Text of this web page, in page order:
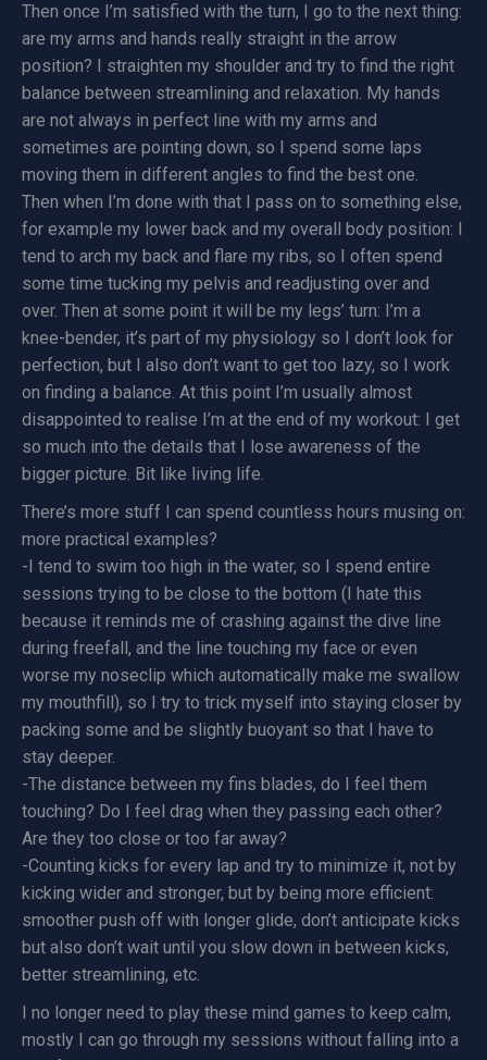
Then once I’m satisfied with the turn, I go to the next thing:
are my arms and hands really straight in the arrow
position? I straighten my shoulder and try to find the right
balance between streamlining and relaxation. My hands
are not always in perfect line with my arms and
sometimes are pointing down, so I spend some laps
moving them in different angles to find the best one.
Then when I’m done with that I pass on to something else,
for example my lower back and my overall body position: I
tend to arch my back and flare my ribs, so I often spend
some time tucking my pelvis and readjusting over and
over. Then at some point it will be my legs’ turn: I’m a
knee-bender, it’s part of my physiology so I don’t look for
perfection, but I also don’t want to get too lazy, so I work
on finding a balance. At this point I’m usually almost
disappointed to realise I’m at the end of my workout: I get
so much into the details that I lose awareness of the
bigger picture. Bit like living life.
There’s more stuff I can spend countless hours musing on:
more practical examples?
-I tend to swim too high in the water, so I spend entire
sessions trying to be close to the bottom (I hate this
because it reminds me of crashing against the dive line
during freefall, and the line touching my face or even
worse my noseclip which automatically make me swallow
my mouthfill), so I try to trick myself into staying closer by
packing some and be slightly buoyant so that I have to
stay deeper.
-The distance between my fins blades, do I feel them
touching? Do I feel drag when they passing each other?
Are they too close or too far away?
-Counting kicks for every lap and try to minimize it, not by
kicking wider and stronger, but by being more efficient:
smoother push off with longer glide, don’t anticipate kicks
but also don’t wait until you slow down in between kicks,
better streamlining, etc.
I no longer need to play these mind games to keep calm,
mostly I can go through my sessions without falling into a